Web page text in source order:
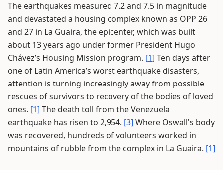
The earthquakes measured 7.2 and 7.5 in magnitude
and devastated a housing complex known as OPP 26
and 27 in La Guaira, the epicenter, which was built
about 13 years ago under former President Hugo
Chávez’s Housing Mission program. [1] Ten days after
one of Latin America’s worst earthquake disasters,
attention is turning increasingly away from possible
rescues of survivors to recovery of the bodies of loved
ones. [1] The death toll from the Venezuela
earthquake has risen to 2,954. [3] Where Oswall's body
was recovered, hundreds of volunteers worked in
mountains of rubble from the complex in La Guaira. [1]